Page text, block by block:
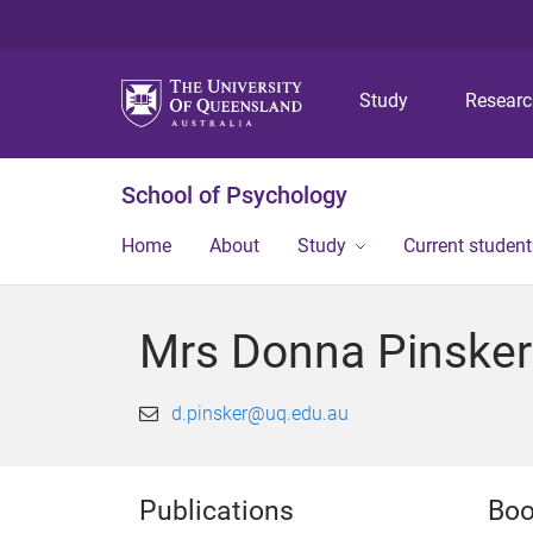
Study
School of Psychology
Home About Study Current
Mrs Donna Pinsker
d.pinsker@uq.edu.au
Publications